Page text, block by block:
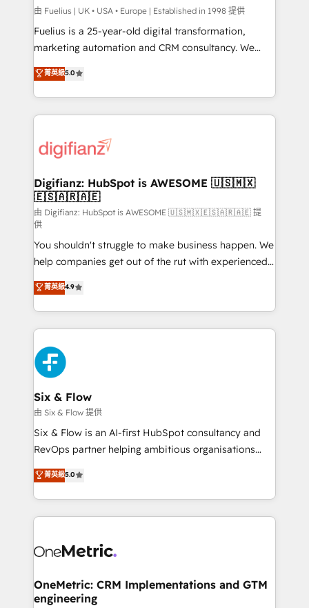
can support public sector companies as well the
other ones listed in our profile. Our services: -
HubSpot implementation - HubSpot CMS website
is there for you to: - Grow revenue, and run your
business more efficiently - Build stronger
more people - Get the most out of your HubSpot
investment
由 Fuelius | UK • USA • Europe | Established in 1998 提供
Fuelius is a 25-year-old digital transformation,
marketing automation and CRM consultancy. We
enable mid-market and enterprise clients to
maximise their return from digital and fuel their
growth. We modernise platforms, streamline
operations that are causing inefficiencies, improve
supercharge revenue operations Key services: • CRM
Transformation / Web Development • RevOps &
Sales Consulting • Marketing Automation What
makes us different? 🚀 Top 0.5% of global HubSpot
agencies ⚙️ The strongest technical ability and
integration capabilities 💼 Consultative, long-term
partners who will embed ourselves into your
business, processes and systems 🏢 We specialise in
working with mid-market and enterprise
organisations, global organisations and those with
complex use cases 🏆 CRM Implementation,
Platform Enablement, Custom Integration and
Onboarding Accredited 🔐 ISO27001 & ISO9001
Certified
菁英級5.0
Digifianz: HubSpot is AWESOME 🇺🇸🇲🇽
🇪🇸🇦🇷🇦🇪
由 Digifianz: HubSpot is AWESOME 🇺🇸🇲🇽🇪🇸🇦🇷🇦🇪 提
供
You shouldn't struggle to make business happen. We
help companies get out of the rut with experienced,
process-oriented teams implementing HubSpot
Marketing, Sales, Service, CMS and Operations Hub,
so selling and actually engaging with your customers
feels easy and pain-free. We are a top ranked
HubSpot Elite Partner, winner of Rookie of the Year
and Customer First Awards, 4.9/5 rating in HubSpot
Reviews and 4.9/5 rating in Clutch Reviews. Digifianz
helps the following industries: logistics & 3PL, home
improvement & construction, branding and
commercialization, real estate, health, education,
SaaS, Software Dev & IT and consulting, make the
the United States, EU, UAE, Mexico and Latin
America. From casual user to super fan: make
菁英級4.9
Six & Flow
由 Six & Flow 提供
Six & Flow is an AI-first HubSpot consultancy and
RevOps partner helping ambitious organisations
grow with clarity, confidence, and intelligence.
Operating across the UK, Netherlands, Ireland, and
Canada, we’ve delivered thousands of successful
HubSpot projects for mid-market and enterprise
combine HubSpot, data, and AI to design connected
and technology for predictable, scalable revenue
growth. Our expertise spans RevOps, CRM and data
菁英級5.0
OneMetric: CRM Implementations and GTM
engineering